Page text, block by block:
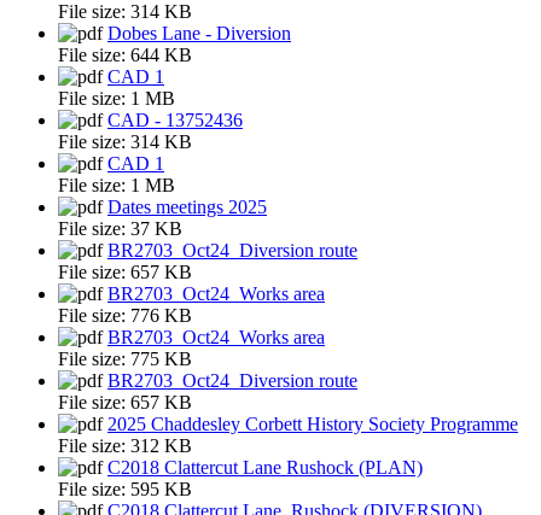
File size: 314 KB
Dobes Lane - Diversion
File size: 644 KB
CAD 1
File size: 1 MB
CAD - 13752436
File size: 314 KB
CAD 1
File size: 1 MB
Dates meetings 2025
File size: 37 KB
BR2703_Oct24_Diversion route
File size: 657 KB
BR2703_Oct24_Works area
File size: 776 KB
BR2703_Oct24_Works area
File size: 775 KB
BR2703_Oct24_Diversion route
File size: 657 KB
2025 Chaddesley Corbett History Society Programme
File size: 312 KB
C2018 Clattercut Lane Rushock (PLAN)
File size: 595 KB